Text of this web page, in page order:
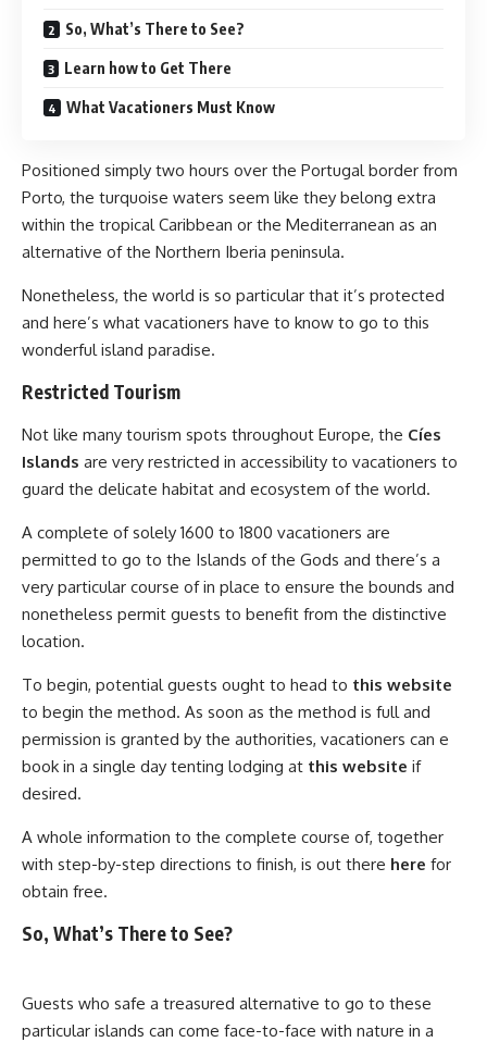
So, What’s There to See?
Learn how to Get There
What Vacationers Must Know
Positioned simply two hours over the Portugal border from
Porto, the turquoise waters seem like they belong extra
within the tropical Caribbean or the Mediterranean as an
alternative of the Northern Iberia peninsula.
Nonetheless, the world is so particular that it’s protected
and here’s what vacationers have to know to go to this
wonderful island paradise.
Restricted Tourism
Not like many tourism spots throughout Europe, the Cíes
Islands are very restricted in accessibility to vacationers to
guard the delicate habitat and ecosystem of the world.
A complete of solely 1600 to 1800 vacationers are
permitted to go to the Islands of the Gods and there’s a
very particular course of in place to ensure the bounds and
nonetheless permit guests to benefit from the distinctive
location.
To begin, potential guests ought to head to this website
to begin the method. As soon as the method is full and
permission is granted by the authorities, vacationers can e
book in a single day tenting lodging at this website if
desired.
A whole information to the complete course of, together
with step-by-step directions to finish, is out there here for
obtain free.
So, What’s There to See?
Guests who safe a treasured alternative to go to these
particular islands can come face-to-face with nature in a